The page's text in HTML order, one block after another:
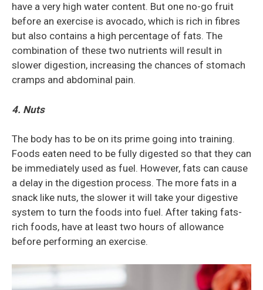
have a very high water content. But one no-go fruit
before an exercise is avocado, which is rich in fibres
but also contains a high percentage of fats. The
combination of these two nutrients will result in
slower digestion, increasing the chances of stomach
cramps and abdominal pain.
4. Nuts
The body has to be on its prime going into training.
Foods eaten need to be fully digested so that they can
be immediately used as fuel. However, fats can cause
a delay in the digestion process. The more fats in a
snack like nuts, the slower it will take your digestive
system to turn the foods into fuel. After taking fats-
rich foods, have at least two hours of allowance
before performing an exercise.